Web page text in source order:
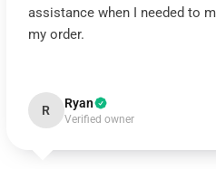
assistance when I needed to
my order.
R Ryan
Verified owner